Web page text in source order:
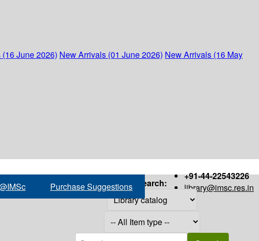
June 2026) New Arrivals (01 June 2026) New Arrivals (16 May
+91-44-22543226
library@imsc.res.in
Purchase Suggestions Search: